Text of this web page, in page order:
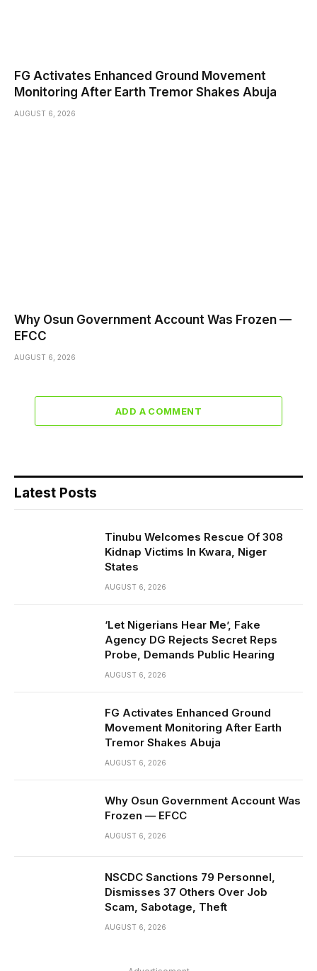
FG Activates Enhanced Ground Movement
Monitoring After Earth Tremor Shakes Abuja
AUGUST 6, 2026
Why Osun Government Account Was Frozen —
EFCC
AUGUST 6, 2026
ADD A COMMENT
Latest Posts
Tinubu Welcomes Rescue Of 308
Kidnap Victims In Kwara, Niger
States
AUGUST 6, 2026
‘Let Nigerians Hear Me’, Fake
Agency DG Rejects Secret Reps
Probe, Demands Public Hearing
AUGUST 6, 2026
FG Activates Enhanced Ground
Movement Monitoring After Earth
Tremor Shakes Abuja
AUGUST 6, 2026
Why Osun Government Account Was
Frozen — EFCC
AUGUST 6, 2026
NSCDC Sanctions 79 Personnel,
Dismisses 37 Others Over Job
Scam, Sabotage, Theft
AUGUST 6, 2026